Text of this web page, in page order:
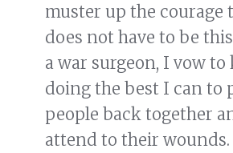
muster up the courage
does not have to be this
a war surgeon, I vow to
doing the best I can to
people back together
attend to their wounds.